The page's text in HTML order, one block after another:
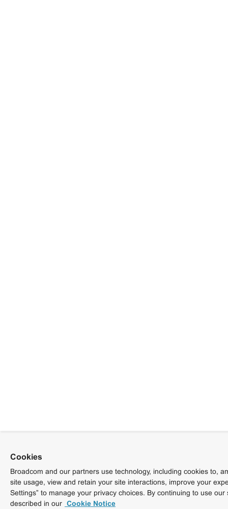
Cookies
Broadcom and our partners use technology, including cookies to,
site usage, view and retain your site interactions, improve your
Settings” to manage your privacy choices. By continuing to use
described in our Cookie Notice